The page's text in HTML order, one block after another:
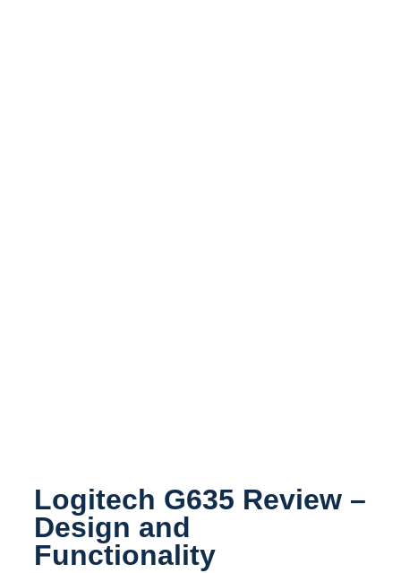
Logitech G635 Review –
Design and
Functionality